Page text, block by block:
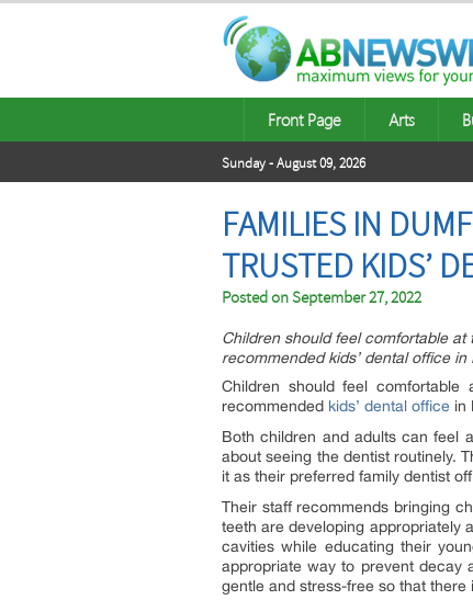
Front Page Arts
Sunday - August 09, 2026
FAMILIES IN
TRUSTED KIDS’
Posted onSeptember 27, 2022
Children should feel comfortable
recommended kids’ dental office
Children should feel
recommended kids’ dental office in
Both children and adults can feel
about seeing the dentist routinely.
it as their preferred family dentist
Their staff recommends bringing
teeth are developing appropriately
cavities while educating their
appropriate way to prevent decay
gentle and stress-free so that